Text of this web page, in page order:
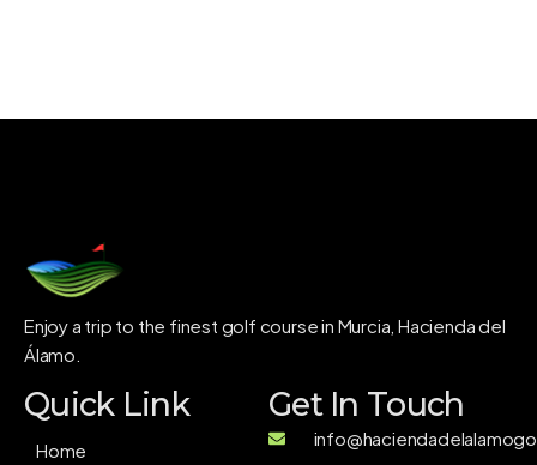
Enjoy a trip to the finest golf course in Murcia, Hacienda del
Álamo.
Quick Link
Home
Get In Touch